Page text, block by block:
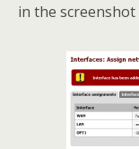
in the screenshot